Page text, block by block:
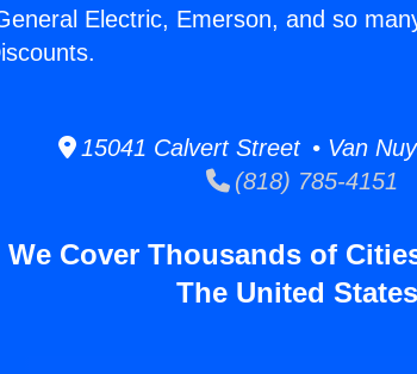
Electric, Emerson, and so
15041 Calvert Street • Van
(818) 785-4151
We Cover Thousands of
The United